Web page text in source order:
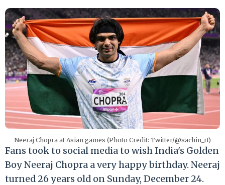
Neeraj Chopra at Asian games (Photo Credit: Twitter/@sachin_rt)
Fans took to social media to wish India's Golden
Boy Neeraj Chopra a very happy birthday. Neeraj
turned 26 years old on Sunday, December 24.